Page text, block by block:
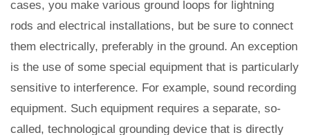
cases, you make various ground loops for lightning
rods and electrical installations, but be sure to connect
them electrically, preferably in the ground. An exception
is the use of some special equipment that is particularly
sensitive to interference. For example, sound recording
equipment. Such equipment requires a separate, so-
called, technological grounding device that is directly